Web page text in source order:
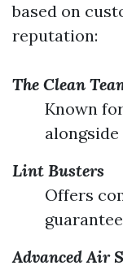
based on
reputation:
The Clean
Known
Lint Busters
Offers
Advanced Air